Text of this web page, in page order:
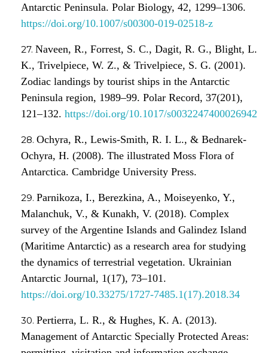
Antarctic Peninsula. Polar Biology, 42, 1299–1306.
https://doi.org/10.1007/s00300-019-02518-z
Naveen, R., Forrest, S. C., Dagit, R. G., Blight, L.
K., Trivelpiece, W. Z., & Trivelpiece, S. G. (2001).
Zodiac landings by tourist ships in the Antarctic
Peninsula region, 1989–99. Polar Record, 37(201),
121–132. https://doi.org/10.1017/s0032247400026942
Ochyra, R., Lewis-Smith, R. I. L., & Bednarek-
Ochyra, H. (2008). The illustrated Moss Flora of
Antarctica. Cambridge University Press.
Parnikoza, I., Berezkina, A., Moiseyenko, Y.,
Malanchuk, V., & Kunakh, V. (2018). Complex
survey of the Argentine Islands and Galindez Island
(Maritime Antarctic) as a research area for studying
the dynamics of terrestrial vegetation. Ukrainian
Antarctic Journal, 1(17), 73–101.
https://doi.org/10.33275/1727-7485.1(17).2018.34
Pertierra, L. R., & Hughes, K. A. (2013).
Management of Antarctic Specially Protected Areas: